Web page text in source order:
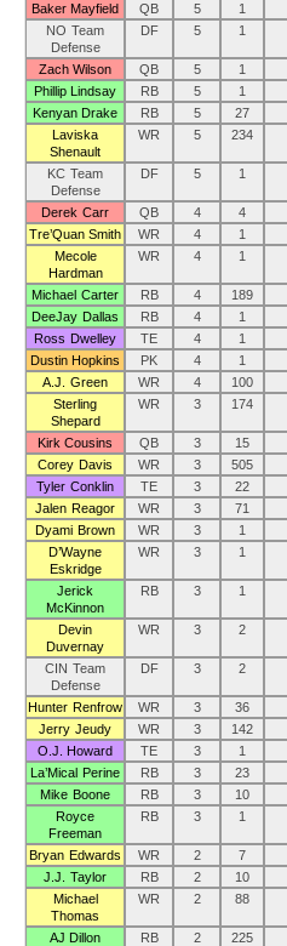
Baker Mayfield
QB 5 1
NO Team
Defense
DF 5 1
Zach Wilson QB 5 1
Phillip Lindsay
RB 5 1
Kenyan Drake
RB 5 27
Laviska
Shenault
WR 5 234
KC Team
Defense
DF 5 1
Derek Carr QB 4 4
Tre’Quan Smith
WR 4 1
Mecole
Hardman
WR 4 1
Michael Carter RB 4 189
DeeJay Dallas
RB 4 1
Ross Dwelley
TE 4 1
Dustin Hopkins
PK 4 1
A.J. Green
WR 4 100
Sterling
Shepard
WR 3 174
Kirk Cousins QB 3 15
Corey Davis
WR 3 505
Tyler Conklin
TE 3 22
Jalen Reagor
WR 3 71
Dyami Brown
WR 3 1
D’Wayne
Eskridge
WR 3 1
Jerick
McKinnon
RB 3 1
Devin
Duvernay
WR 3 2
CIN Team
Defense
DF 3 2
Hunter Renfrow WR 3 36
Jerry Jeudy
WR 3 142
O.J. Howard
TE 3 1
La’Mical Perine
RB 3 23
Mike Boone
RB 3 10
Royce
Freeman
RB 3 1
Bryan Edwards WR 2 7
J.J. Taylor
RB 2 10
Michael
Thomas
WR 2 88
AJ Dillon RB 2 225